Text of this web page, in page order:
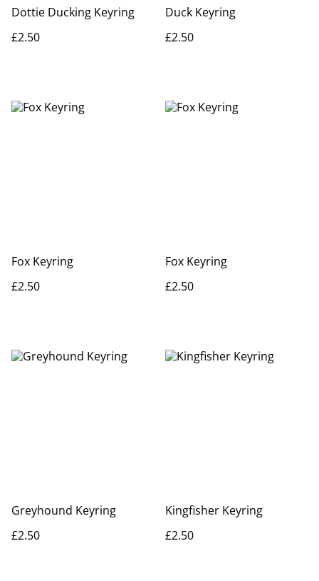
Dottie Ducking Keyring
£2.50
Duck Keyring
£2.50
Fox Keyring
£2.50
Fox Keyring
£2.50
Greyhound Keyring
£2.50
Kingfisher Keyring
£2.50